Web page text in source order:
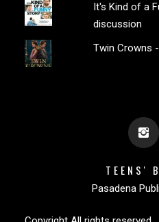
It's Kind of a
discussion
Twin Crowns
TEENS'
Pasadena